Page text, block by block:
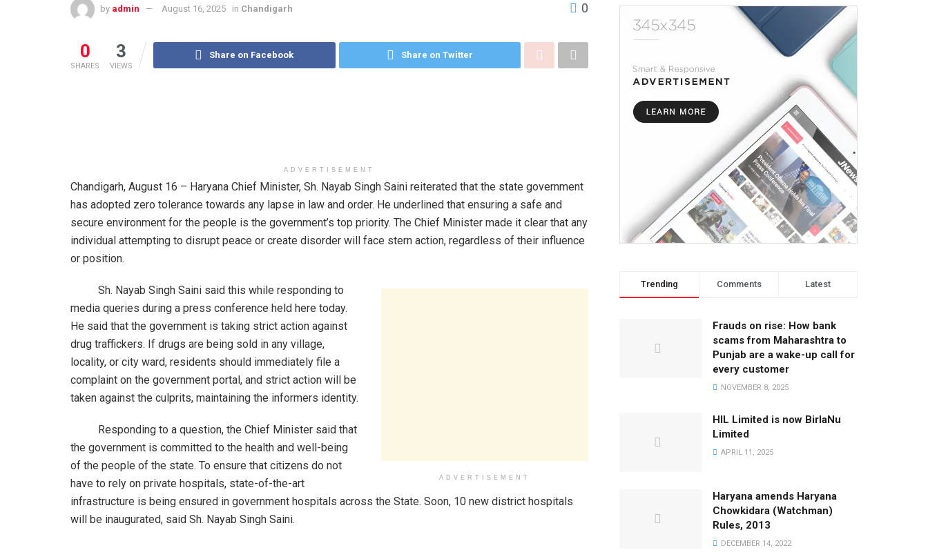
by admin August 16, 2025 in Chandigarh 0
0
SHARES
3
VIEWS
Share on Facebook Share on Twitter
ADVERTISEMENT
Chandigarh, August 16 – Haryana Chief Minister, Sh. Nayab Singh Saini reiterated that the state government
has adopted zero tolerance towards any lapse in law and order. He underlined that ensuring a safe and
secure environment for the people is the government’s top priority. The Chief Minister made it clear that any
individual attempting to disrupt peace or create disorder will face stern action, regardless of their influence
or position.
ADVERTISEMENT
Sh. Nayab Singh Saini said this while responding to
media queries during a press conference held here today.
He said that the government is taking strict action against
drug traffickers. If drugs are being sold in any village,
locality, or city ward, residents should immediately file a
complaint on the government portal, and strict action will be
taken against the culprits, maintaining the informers identity.
Responding to a question, the Chief Minister said that
the government is committed to the health and well-being
of the people of the state. To ensure that citizens do not
have to rely on private hospitals, state-of-the-art
infrastructure is being ensured in government hospitals across the State. Soon, 10 new district hospitals
will be inaugurated, said Sh. Nayab Singh Saini.
Trending Comments Latest
Frauds on rise: How bank
scams from Maharashtra to
Punjab are a wake-up call for
every customer
NOVEMBER 8, 2025
HIL Limited is now BirlaNu
Limited
APRIL 11, 2025
Haryana amends Haryana
Chowkidara (Watchman)
Rules, 2013
DECEMBER 14, 2022